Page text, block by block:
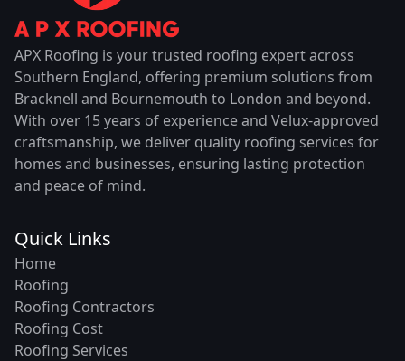
APX Roofing is your trusted roofing expert across
Southern England, offering premium solutions from
Bracknell and Bournemouth to London and beyond.
With over 15 years of experience and Velux-approved
craftsmanship, we deliver quality roofing services for
homes and businesses, ensuring lasting protection
and peace of mind.
Quick Links
Home
Roofing
Roofing Contractors
Roofing Cost
Roofing Services